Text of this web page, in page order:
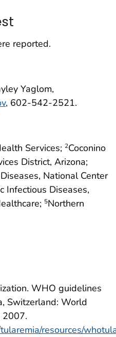
reported.
Yaglom,
, 602-542-2521.
Services; 2Coconino
District, Arizona;
National Center
Infectious Diseases,
5Northern
WHO guidelines
Switzerland: World
2007.
resources/